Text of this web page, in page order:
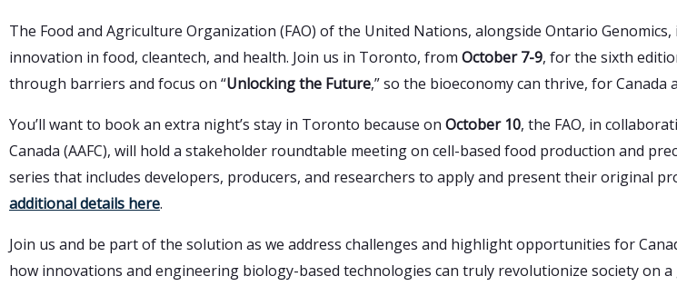
The Food and Agriculture Organization (FAO) of the United Nations, alongside Ontario
innovation in food, cleantech, and health. Join us in Toronto, from October 7-9, for the sixth
through barriers and focus on “Unlocking the Future,” so the bioeconomy can thrive, for
You’ll want to book an extra night’s stay in Toronto because on October 10, the FAO, in
Canada (AAFC), will hold a stakeholder roundtable meeting on cell-based food production and
series that includes developers, producers, and researchers to apply and present their original
additional details here.
Join us and be part of the solution as we address challenges and highlight opportunities for
how innovations and engineering biology-based technologies can truly revolutionize society on